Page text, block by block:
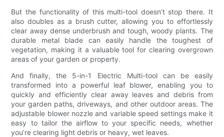
But the functionality of this multi-tool doesn’t stop there. It
also doubles as a brush cutter, allowing you to effortlessly
clear away dense underbrush and tough, woody plants. The
durable metal blade can easily handle the toughest of
vegetation, making it a valuable tool for clearing overgrown
areas of your garden or property.
And finally, the 5-in-1 Electric Multi-tool can be easily
transformed into a powerful leaf blower, enabling you to
quickly and efficiently clear away leaves and debris from
your garden paths, driveways, and other outdoor areas. The
adjustable blower nozzle and variable speed settings make it
easy to tailor the airflow to your specific needs, whether
you’re clearing light debris or heavy, wet leaves.